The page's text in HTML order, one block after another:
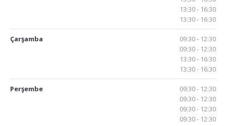
13:30 - 16:30
13:30 - 16:30
Çarşamba
09:30 - 12:30
09:30 - 12:30
13:30 - 16:30
13:30 - 16:30
Perşembe
09:30 - 12:30
09:30 - 12:30
09:30 - 12:30
09:30 - 12:30